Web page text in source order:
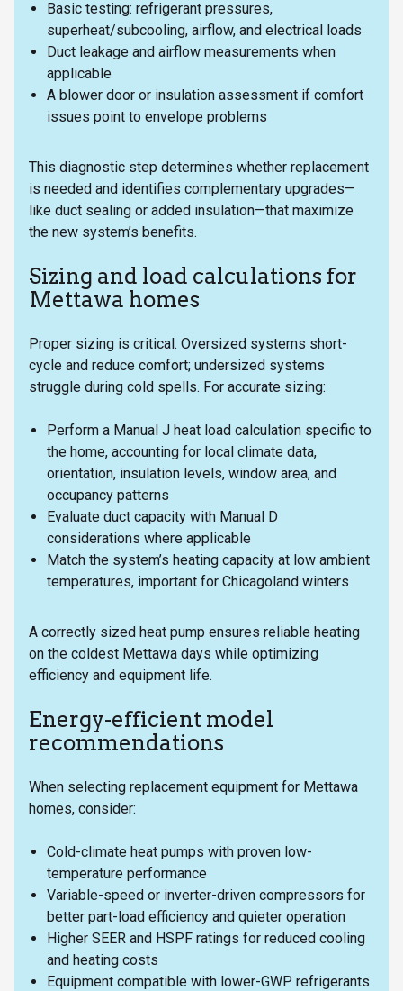
Basic testing: refrigerant pressures,
superheat/subcooling, airflow, and electrical loads
Duct leakage and airflow measurements when
applicable
A blower door or insulation assessment if comfort
issues point to envelope problems
This diagnostic step determines whether replacement
is needed and identifies complementary upgrades—
like duct sealing or added insulation—that maximize
the new system’s benefits.
Sizing and load calculations for
Mettawa homes
Proper sizing is critical. Oversized systems short-
cycle and reduce comfort; undersized systems
struggle during cold spells. For accurate sizing:
Perform a Manual J heat load calculation specific to
the home, accounting for local climate data,
orientation, insulation levels, window area, and
occupancy patterns
Evaluate duct capacity with Manual D
considerations where applicable
Match the system’s heating capacity at low ambient
temperatures, important for Chicagoland winters
A correctly sized heat pump ensures reliable heating
on the coldest Mettawa days while optimizing
efficiency and equipment life.
Energy-efficient model
recommendations
When selecting replacement equipment for Mettawa
homes, consider:
Cold-climate heat pumps with proven low-
temperature performance
Variable-speed or inverter-driven compressors for
better part-load efficiency and quieter operation
Higher SEER and HSPF ratings for reduced cooling
and heating costs
Equipment compatible with lower-GWP refrigerants